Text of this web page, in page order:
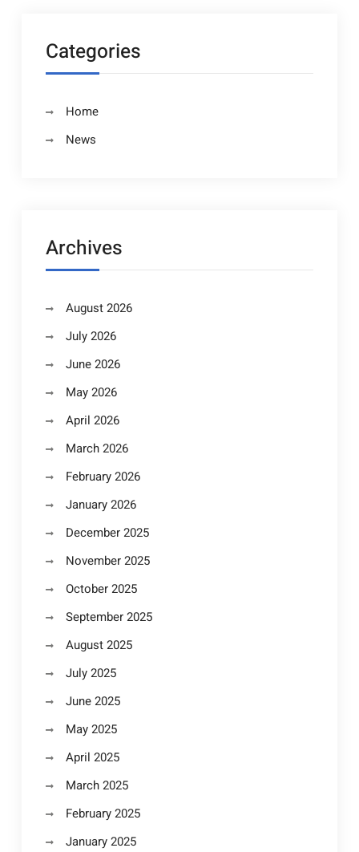
Categories
Home
News
Archives
August 2026
July 2026
June 2026
May 2026
April 2026
March 2026
February 2026
January 2026
December 2025
November 2025
October 2025
September 2025
August 2025
July 2025
June 2025
May 2025
April 2025
March 2025
February 2025
January 2025